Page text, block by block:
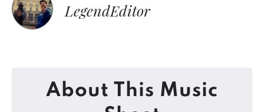
LegendEditor
About This Music